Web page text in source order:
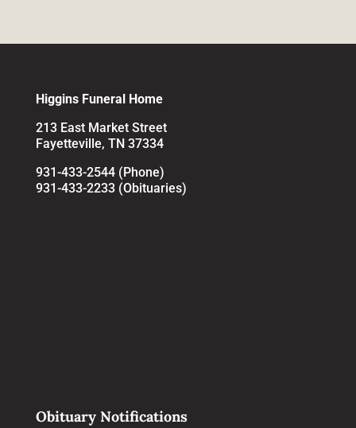
Higgins Funeral Home
213 East Market Street
Fayetteville, TN 37334
931-433-2544 (Phone)
931-433-2233 (Obituaries)
Obituary Notifications